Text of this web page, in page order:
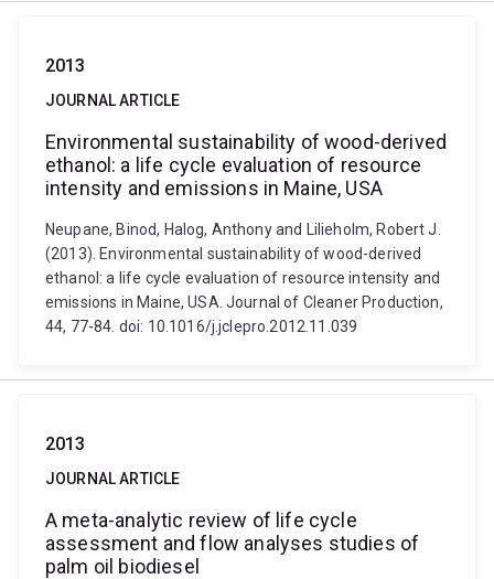
2013
JOURNAL ARTICLE
Environmental sustainability of wood-derived
ethanol: a life cycle evaluation of resource
intensity and emissions in Maine, USA
Neupane, Binod, Halog, Anthony and Lilieholm, Robert J.
(2013). Environmental sustainability of wood-derived
ethanol: a life cycle evaluation of resource intensity and
emissions in Maine, USA. Journal of Cleaner Production,
44, 77-84. doi: 10.1016/j.jclepro.2012.11.039
2013
JOURNAL ARTICLE
A meta-analytic review of life cycle
assessment and flow analyses studies of
palm oil biodiesel